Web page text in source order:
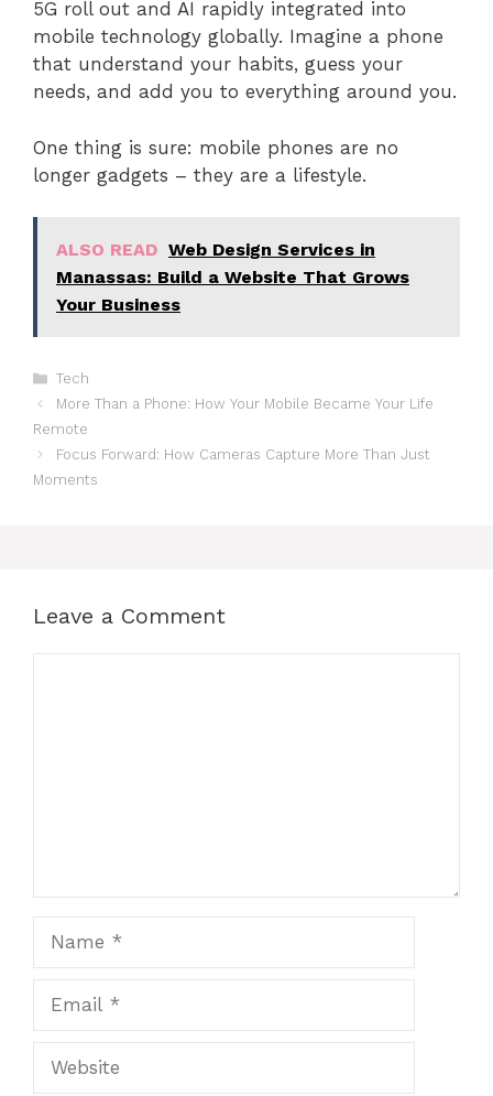
5G roll out and AI rapidly integrated into
mobile technology globally. Imagine a phone
that understand your habits, guess your
needs, and add you to everything around you.
One thing is sure: mobile phones are no
longer gadgets – they are a lifestyle.
ALSO READ Web Design Services in
Manassas: Build a Website That Grows
Your Business
Categories
Tech
More Than a Phone: How Your Mobile Became Your Life
Remote
Focus Forward: How Cameras Capture More Than Just
Moments
Leave a Comment
Website